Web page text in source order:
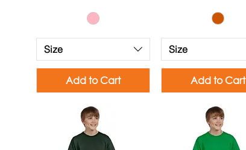
Size
Add to Cart
Size
Add to Cart